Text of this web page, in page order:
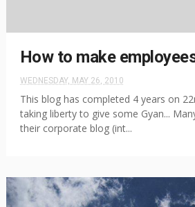
How to make
WEDNESDAY, MAY 26, 2010
This blog has completed 4 years on
taking liberty to give some Gyan...
their corporate blog (int...